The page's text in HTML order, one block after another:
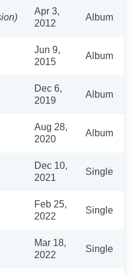
Apr 3,
2012
Album
Jun 9,
2015
Album
Dec 6,
2019
Album
Aug 28,
2020
Album
Dec 10,
2021
Single
Feb 25,
2022
Single
Mar 18,
2022
Single